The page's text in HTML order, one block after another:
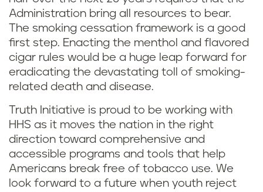
Administration bring all resources to bear.
The smoking cessation framework is a good
first step. Enacting the menthol and flavored
cigar rules would be a huge leap forward for
eradicating the devastating toll of smoking-
related death and disease.
Truth Initiative is proud to be working with
HHS as it moves the nation in the right
direction toward comprehensive and
accessible programs and tools that help
Americans break free of tobacco use. We
look forward to a future when youth reject